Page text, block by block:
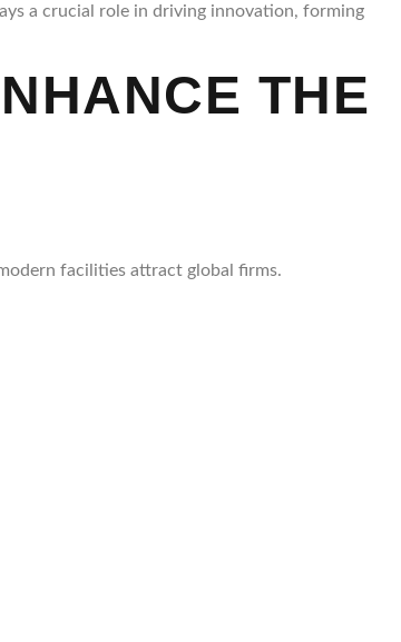
a crucial role in driving innovation, forming
THE
facilities attract global firms.